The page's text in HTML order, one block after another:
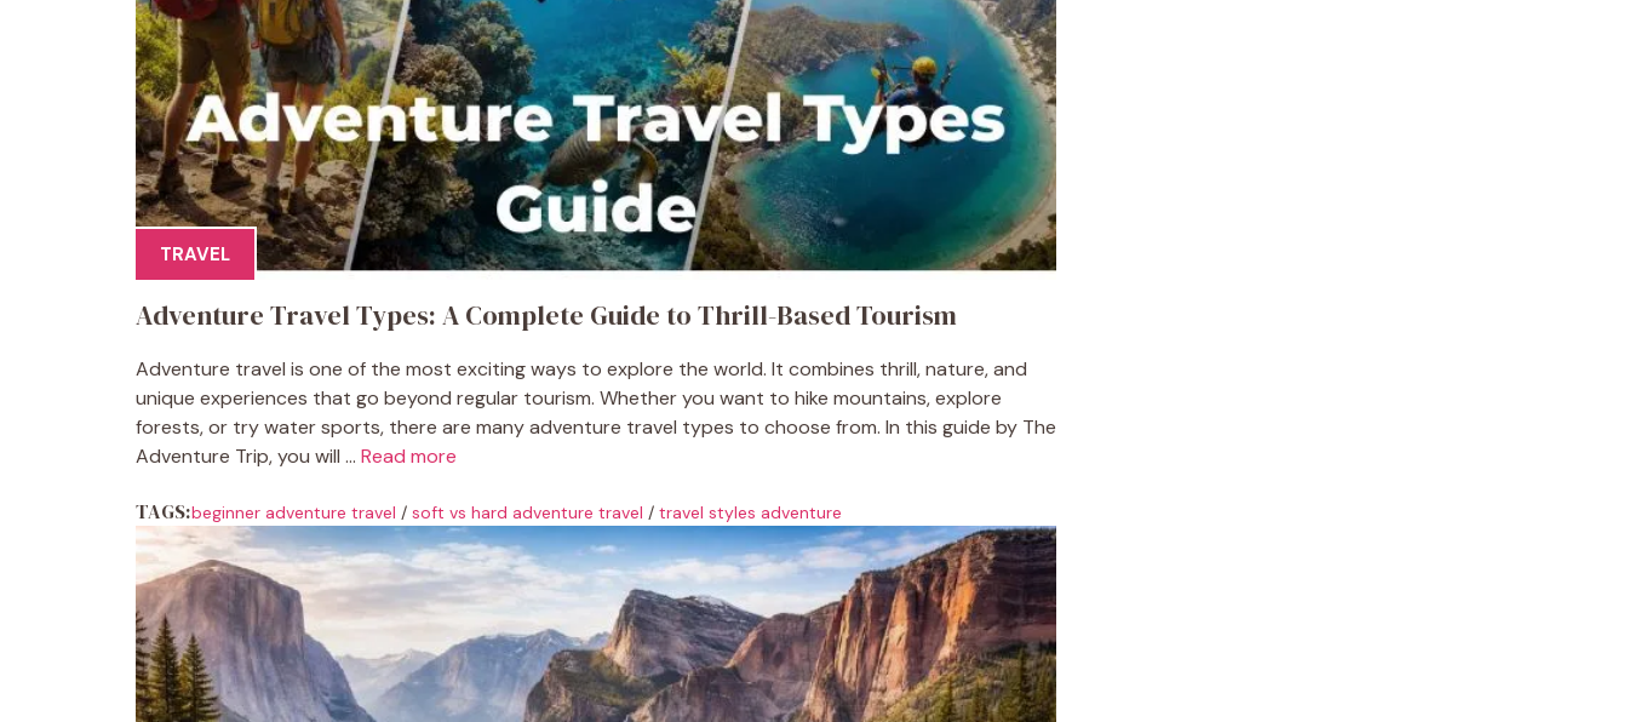
TRAVEL
Adventure Travel Types: A Complete Guide to Thrill-Based Tourism
Adventure travel is one of the most exciting ways to explore the world. It combines thrill, nature, and
unique experiences that go beyond regular tourism. Whether you want to hike mountains, explore
forests, or try water sports, there are many adventure travel types to choose from. In this guide by The
Adventure Trip, you will ... Read more
TAGS:beginner adventure travel / soft vs hard adventure travel / travel styles adventure